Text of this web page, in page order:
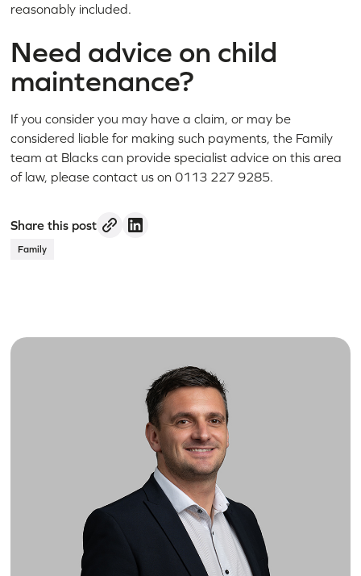
reasonably included.
Need advice on child
maintenance?
If you consider you may have a claim, or may be
considered liable for making such payments, the Family
team at Blacks can provide specialist advice on this area
of law, please contact us on 0113 227 9285.
Share this post
Family